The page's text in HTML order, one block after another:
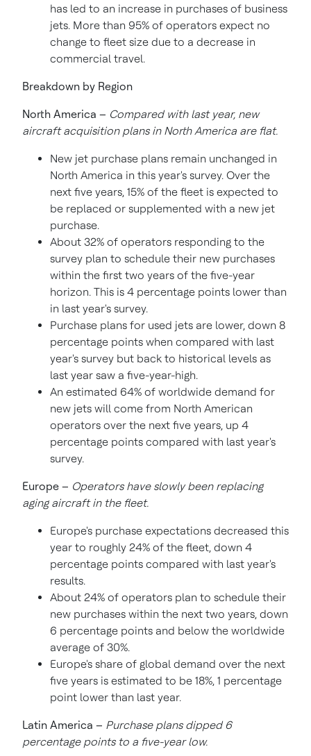
has led to an increase in purchases of business
jets. More than 95% of operators expect no
change to fleet size due to a decrease in
commercial travel.
Breakdown by Region
North America – Compared with last year, new
aircraft acquisition plans in North America are flat.
New jet purchase plans remain unchanged in
North America in this year's survey. Over the
next five years, 15% of the fleet is expected to
be replaced or supplemented with a new jet
purchase.
About 32% of operators responding to the
survey plan to schedule their new purchases
within the first two years of the five-year
horizon. This is 4 percentage points lower than
in last year's survey.
Purchase plans for used jets are lower, down 8
percentage points when compared with last
year's survey but back to historical levels as
last year saw a five-year-high.
An estimated 64% of worldwide demand for
new jets will come from North American
operators over the next five years, up 4
percentage points compared with last year's
survey.
Europe – Operators have slowly been replacing
aging aircraft in the fleet.
Europe's purchase expectations decreased this
year to roughly 24% of the fleet, down 4
percentage points compared with last year's
results.
About 24% of operators plan to schedule their
new purchases within the next two years, down
6 percentage points and below the worldwide
average of 30%.
Europe's share of global demand over the next
five years is estimated to be 18%, 1 percentage
point lower than last year.
Latin America – Purchase plans dipped 6
percentage points to a five-year low.